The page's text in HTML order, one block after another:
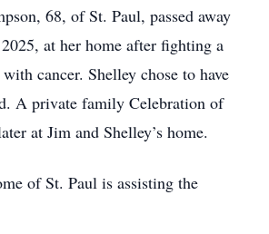
68, of St. Paul, passed away
at her home after fighting a
cancer. Shelley chose to have
A private family Celebration of
at Jim and Shelley’s home.
of St. Paul is assisting the